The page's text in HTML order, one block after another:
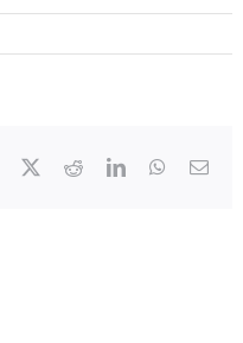
Facebook RedditLinkedInWhatsApp
Email